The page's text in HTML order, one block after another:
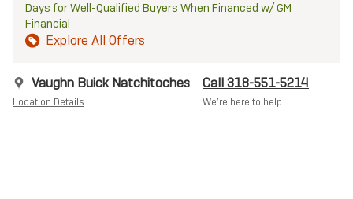
Days for Well-Qualified Buyers When Financed w/ GM
Financial
Explore All Offers
Vaughn Buick Natchitoches
Location Details
Call 318-551-5214
We’re here to help